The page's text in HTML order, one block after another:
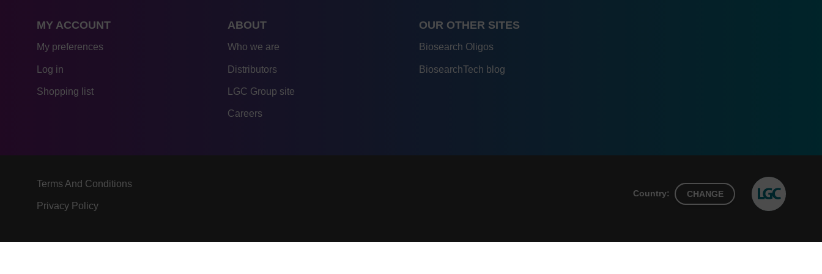
MY ACCOUNT
My preferences
Log in
Shopping list
ABOUT
Who we are
Distributors
LGC Group site
Careers
OUR OTHER SITES
Biosearch Oligos
BiosearchTech blog
Terms And Conditions
Privacy Policy
Country: CHANGE